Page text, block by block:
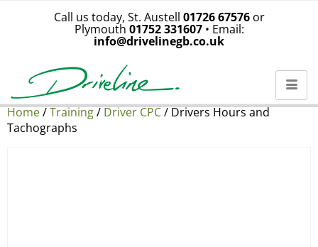
Call us today, St. Austell 01726 67576or
Plymouth 01752 331607• Email:
info@drivelinegb.co.uk
Home/Training/Driver CPC/ Drivers Hours and
Tachographs